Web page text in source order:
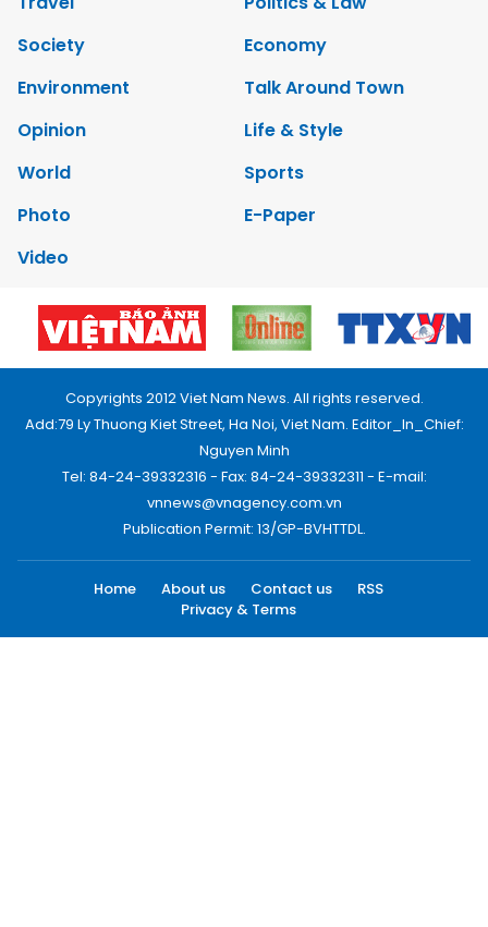
Society
Economy
Environment
Talk Around Town
Opinion
Life & Style
World
Sports
Photo
E-Paper
Video
Copyrights 2012 Viet Nam News. All rights reserved.
Add:79 Ly Thuong Kiet Street, Ha Noi, Viet Nam. Editor_In_Chief:
Nguyen Minh
Tel: 84-24-39332316 - Fax: 84-24-39332311 - E-mail:
vnnews@vnagency.com.vn
Publication Permit: 13/GP-BVHTTDL.
Home About us Contact us
RSS
Privacy & Terms